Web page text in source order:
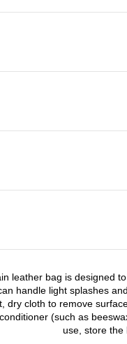
leather bag is designed
handle light splashes
dry cloth to remove
(such as
use, store the